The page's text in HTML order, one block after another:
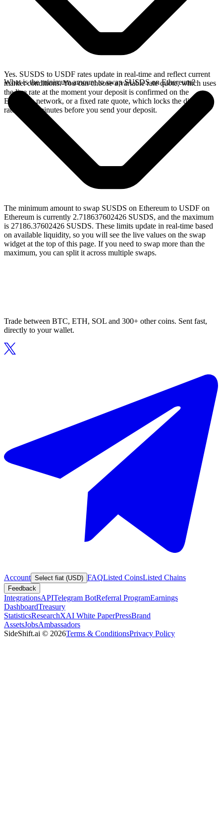
Yes. SUSDS to USDF rates update in real-time and reflect current
market conditions. You can choose a variable rate quote, which uses
the live rate at the moment your deposit is confirmed on the
Ethereum network, or a fixed rate quote, which locks the displayed
rate for 15 minutes before you send your deposit.
What is the minimum amount to swap SUSDS on Ethereum?
The minimum amount to swap SUSDS on Ethereum to USDF on
Ethereum is currently 2.718637602426 SUSDS, and the maximum
is 27186.37602426 SUSDS. These limits update in real-time based
on available liquidity, so you will see the live values on the swap
widget at the top of this page. If you need to swap more than the
maximum, you can split it across multiple swaps.
Trade between BTC, ETH, SOL and 300+ other coins. Sent fast,
directly to your wallet.
Account Select fiat (USD) FAQListed CoinsListed Chains
Feedback
IntegrationsAPITelegram BotReferral ProgramEarnings
DashboardTreasury
StatisticsResearchXAI White PaperPressBrand
AssetsJobsAmbassadors
SideShift.ai © 2026Terms & ConditionsPrivacy Policy